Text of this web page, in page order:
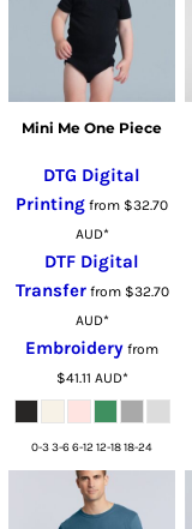
Mini Me One Piece
DTG Digital
Printing from $32.70
AUD*
DTF Digital
Transferfrom $32.70
AUD*
Embroidery from
$41.11 AUD*
0-3 3-6 6-12 12-18 18-24